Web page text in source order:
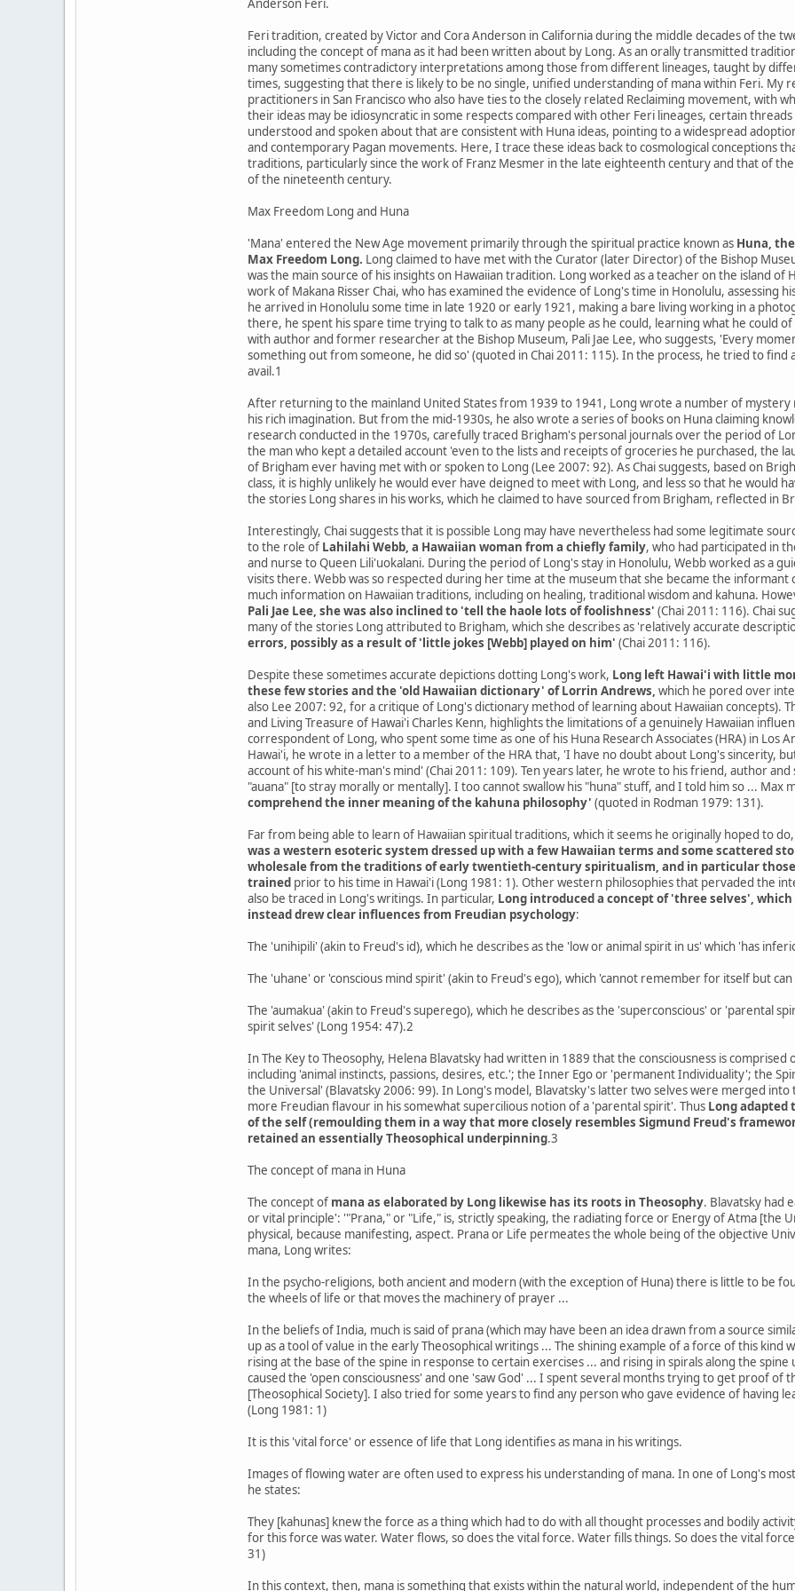
Feri tradition, created by Victor and Cora Anderson in California during the middle decades of the
including the concept of mana as it had been written about by Long. As an orally transmitted
many sometimes contradictory interpretations among those from different lineages, taught by
times, suggesting that there is likely to be no single, unified understanding of mana within Feri. My
practitioners in San Francisco who also have ties to the closely related Reclaiming movement, with
their ideas may be idiosyncratic in some respects compared with other Feri lineages, certain
understood and spoken about that are consistent with Huna ideas, pointing to a widespread
and contemporary Pagan movements. Here, I trace these ideas back to cosmological conceptions
traditions, particularly since the work of Franz Mesmer in the late eighteenth century and that of
of the nineteenth century.
Max Freedom Long and Huna
'Mana' entered the New Age movement primarily through the spiritual practice known as Huna,
Max Freedom Long. Long claimed to have met with the Curator (later Director) of the Bishop
was the main source of his insights on Hawaiian tradition. Long worked as a teacher on the island
work of Makana Risser Chai, who has examined the evidence of Long's time in Honolulu, assessing
he arrived in Honolulu some time in late 1920 or early 1921, making a bare living working in a
there, he spent his spare time trying to talk to as many people as he could, learning what he could
with author and former researcher at the Bishop Museum, Pali Jae Lee, who suggests, 'Every
something out from someone, he did so' (quoted in Chai 2011: 115). In the process, he tried to find
avail.1
After returning to the mainland United States from 1939 to 1941, Long wrote a number of mystery
his rich imagination. But from the mid-1930s, he also wrote a series of books on Huna claiming
research conducted in the 1970s, carefully traced Brigham's personal journals over the period of
the man who kept a detailed account 'even to the lists and receipts of groceries he purchased, the
of Brigham ever having met with or spoken to Long (Lee 2007: 92). As Chai suggests, based on
class, it is highly unlikely he would ever have deigned to meet with Long, and less so that he would
the stories Long shares in his works, which he claimed to have sourced from Brigham, reflected in
Interestingly, Chai suggests that it is possible Long may have nevertheless had some legitimate
to the role of Lahilahi Webb, a Hawaiian woman from a chiefly family, who had participated in
and nurse to Queen Lili'uokalani. During the period of Long's stay in Honolulu, Webb worked as a
visits there. Webb was so respected during her time at the museum that she became the informant
much information on Hawaiian traditions, including on healing, traditional wisdom and kahuna.
Pali Jae Lee, she was also inclined to 'tell the haole lots of foolishness' (Chai 2011: 116). Chai
many of the stories Long attributed to Brigham, which she describes as 'relatively accurate
errors, possibly as a result of 'little jokes [Webb] played on him' (Chai 2011: 116).
Despite these sometimes accurate depictions dotting Long's work, Long left Hawai'i with little
these few stories and the 'old Hawaiian dictionary' of Lorrin Andrews, which he pored over
also Lee 2007: 92, for a critique of Long's dictionary method of learning about Hawaiian concepts).
and Living Treasure of Hawai'i Charles Kenn, highlights the limitations of a genuinely Hawaiian
correspondent of Long, who spent some time as one of his Huna Research Associates (HRA) in
Hawai'i, he wrote in a letter to a member of the HRA that, 'I have no doubt about Long's sincerity,
account of his white-man's mind' (Chai 2011: 109). Ten years later, he wrote to his friend, author
"auana" [to stray morally or mentally]. I too cannot swallow his "huna" stuff, and I told him so ... Max
comprehend the inner meaning of the kahuna philosophy' (quoted in Rodman 1979: 131).
Far from being able to learn of Hawaiian spiritual traditions, which it seems he originally hoped to
was a western esoteric system dressed up with a few Hawaiian terms and some scattered
wholesale from the traditions of early twentieth-century spiritualism, and in particular
trained prior to his time in Hawai'i (Long 1981: 1). Other western philosophies that pervaded the
also be traced in Long's writings. In particular, Long introduced a concept of 'three selves',
instead drew clear influences from Freudian psychology:
The 'unihipili' (akin to Freud's id), which he describes as the 'low or animal spirit in us' which 'has
The 'uhane' or 'conscious mind spirit' (akin to Freud's ego), which 'cannot remember for itself but
The 'aumakua' (akin to Freud's superego), which he describes as the 'superconscious' or 'parental
spirit selves' (Long 1954: 47).2
In The Key to Theosophy, Helena Blavatsky had written in 1889 that the consciousness is
including 'animal instincts, passions, desires, etc.'; the Inner Ego or 'permanent Individuality'; the
the Universal' (Blavatsky 2006: 99). In Long's model, Blavatsky's latter two selves were merged
more Freudian flavour in his somewhat supercilious notion of a 'parental spirit'. Thus Long
of the self (remoulding them in a way that more closely resembles Sigmund Freud's
retained an essentially Theosophical underpinning.3
The concept of mana in Huna
The concept of mana as elaborated by Long likewise has its roots in Theosophy. Blavatsky had
or vital principle': '"Prana," or "Life," is, strictly speaking, the radiating force or Energy of Atma [the
physical, because manifesting, aspect. Prana or Life permeates the whole being of the objective
mana, Long writes:
In the psycho-religions, both ancient and modern (with the exception of Huna) there is little to be
the wheels of life or that moves the machinery of prayer ...
In the beliefs of India, much is said of prana (which may have been an idea drawn from a source
up as a tool of value in the early Theosophical writings ... The shining example of a force of this
rising at the base of the spine in response to certain exercises ... and rising in spirals along the
caused the 'open consciousness' and one 'saw God' ... I spent several months trying to get proof of
[Theosophical Society]. I also tried for some years to find any person who gave evidence of having
(Long 1981: 1)
It is this 'vital force' or essence of life that Long identifies as mana in his writings.
Images of flowing water are often used to express his understanding of mana. In one of Long's
he states:
They [kahunas] knew the force as a thing which had to do with all thought processes and bodily
for this force was water. Water flows, so does the vital force. Water fills things. So does the vital
31)
In this context, then, mana is something that exists within the natural world, independent of the